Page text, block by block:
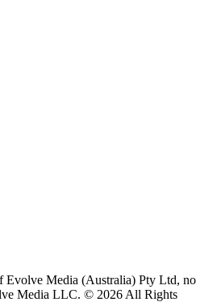
Evolve Media (Australia) Pty Ltd, no
Media LLC. © 2026 All Rights